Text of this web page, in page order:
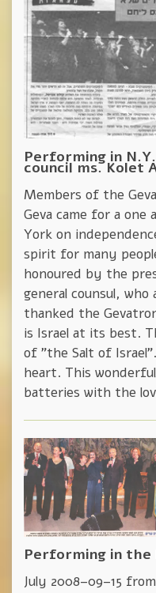
Performing in
council ms. Kolet
Members of the
Geva came for a
York on
spirit for many
honoured by the
general counsul,
thanked the
is Israel at its best.
of "the Salt of
heart. This
batteries with the
Performing in the
July 2008–09–15